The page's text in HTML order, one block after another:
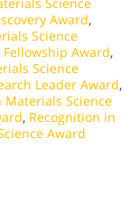
Science
Award,
Science
Award,
Science
Leader Award,
Materials Science
, Recognition in
Award